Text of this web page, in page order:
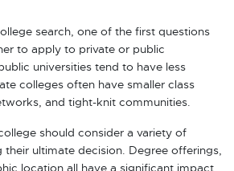
search, one of the first questions
to apply to private or public
universities tend to have less
colleges often have smaller class
and tight-knit communities.
should consider a variety of
ultimate decision. Degree offerings,
location all have a significant impact